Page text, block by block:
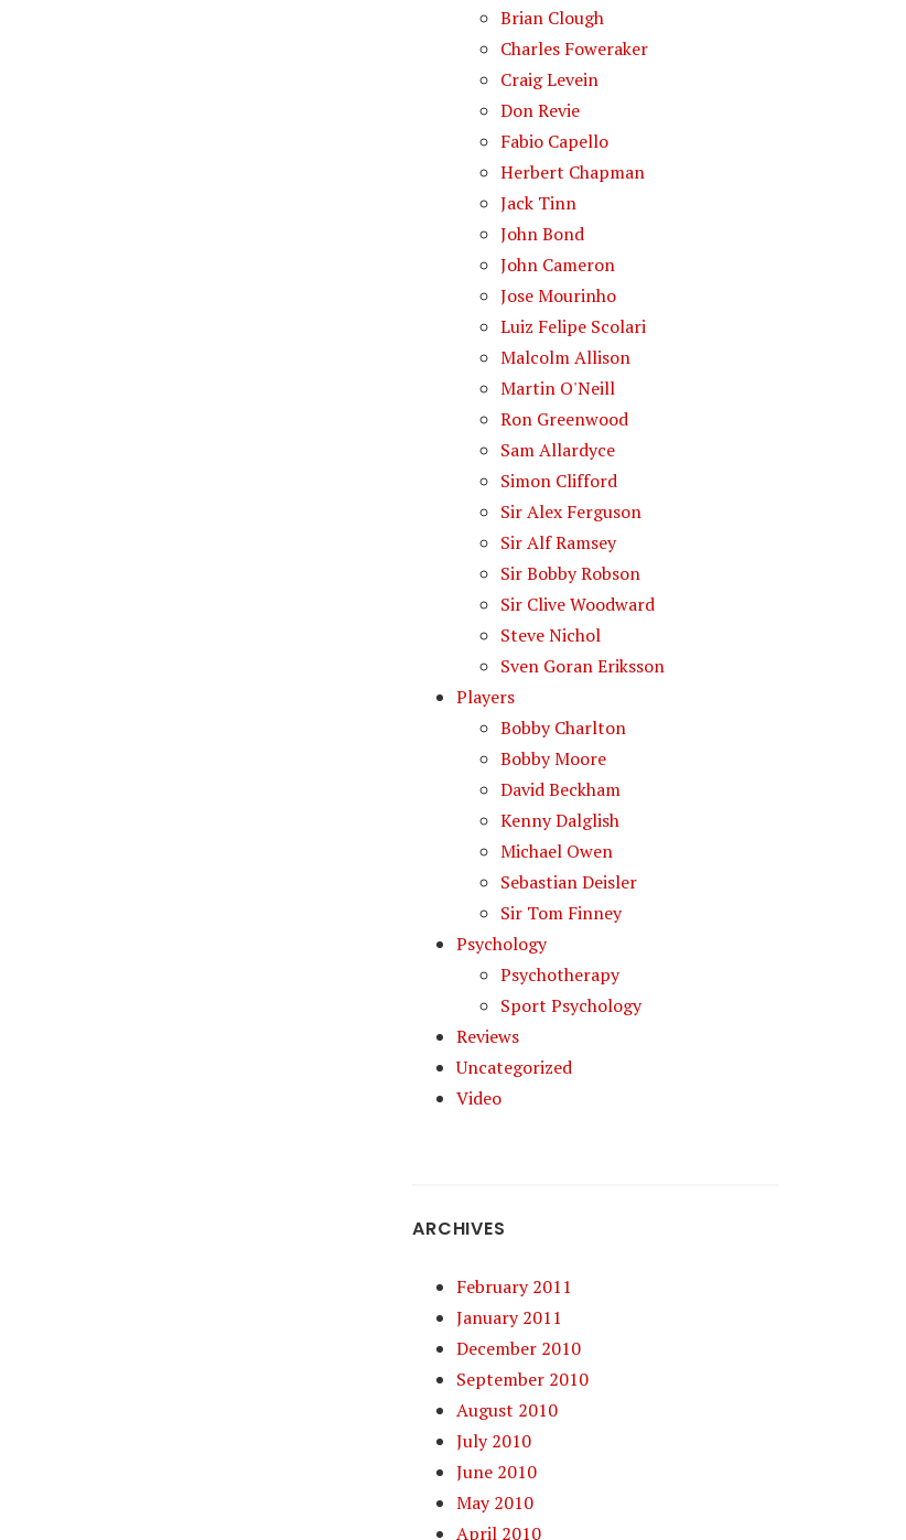
Brian Clough
Charles Foweraker
Craig Levein
Don Revie
Fabio Capello
Herbert Chapman
Jack Tinn
John Bond
John Cameron
Jose Mourinho
Luiz Felipe Scolari
Malcolm Allison
Martin O'Neill
Ron Greenwood
Sam Allardyce
Simon Clifford
Sir Alex Ferguson
Sir Alf Ramsey
Sir Bobby Robson
Sir Clive Woodward
Steve Nichol
Sven Goran Eriksson
Players
Bobby Charlton
Bobby Moore
David Beckham
Kenny Dalglish
Michael Owen
Sebastian Deisler
Sir Tom Finney
Psychology
Psychotherapy
Sport Psychology
Reviews
Uncategorized
Video
ARCHIVES
February 2011
January 2011
December 2010
September 2010
August 2010
July 2010
June 2010
May 2010
April 2010